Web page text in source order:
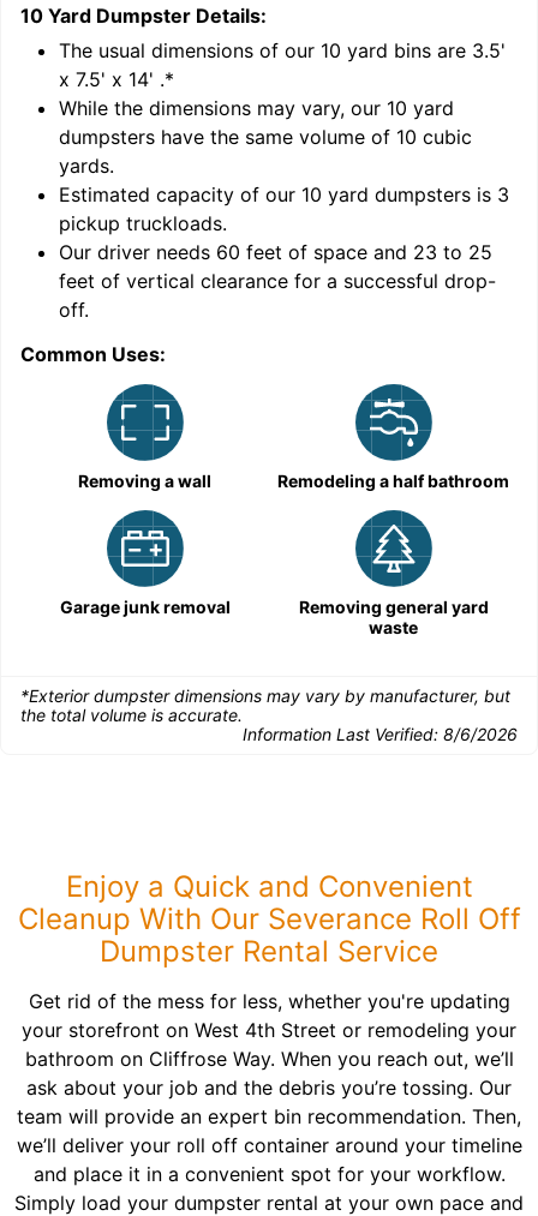
10 Yard Dumpster Details:
The usual dimensions of our 10 yard bins are 3.5'
x 7.5' x 14' .*
While the dimensions may vary, our 10 yard
dumpsters have the same volume of 10 cubic
yards.
Estimated capacity of our 10 yard dumpsters is 3
pickup truckloads.
Our driver needs 60 feet of space and 23 to 25
feet of vertical clearance for a successful drop-
off.
Common Uses:
Removing a wall Remodeling a half bathroom
Garage junk removal
Removing general yard
waste
*Exterior dumpster dimensions may vary by manufacturer, but
the total volume is accurate.
Information Last Verified: 8/6/2026
Enjoy a Quick and Convenient
Cleanup With Our Severance Roll Off
Dumpster Rental Service
Get rid of the mess for less, whether you're updating
your storefront on West 4th Street or remodeling your
bathroom on Cliffrose Way. When you reach out, we’ll
ask about your job and the debris you’re tossing. Our
team will provide an expert bin recommendation. Then,
we’ll deliver your roll off container around your timeline
and place it in a convenient spot for your workflow.
Simply load your dumpster rental at your own pace and